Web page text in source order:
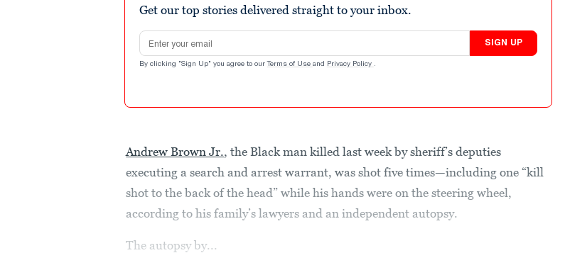
Get our top stories delivered straight to your inbox.
Email address
SIGN UP
By clicking "Sign Up" you agree to our Terms of Use and Privacy Policy .
Andrew Brown Jr., the Black man killed last week by sheriff’s deputies
executing a search and arrest warrant, was shot five times—including one “kill
shot to the back of the head” while his hands were on the steering wheel,
according to his family’s lawyers and an independent autopsy.
The autopsy by...